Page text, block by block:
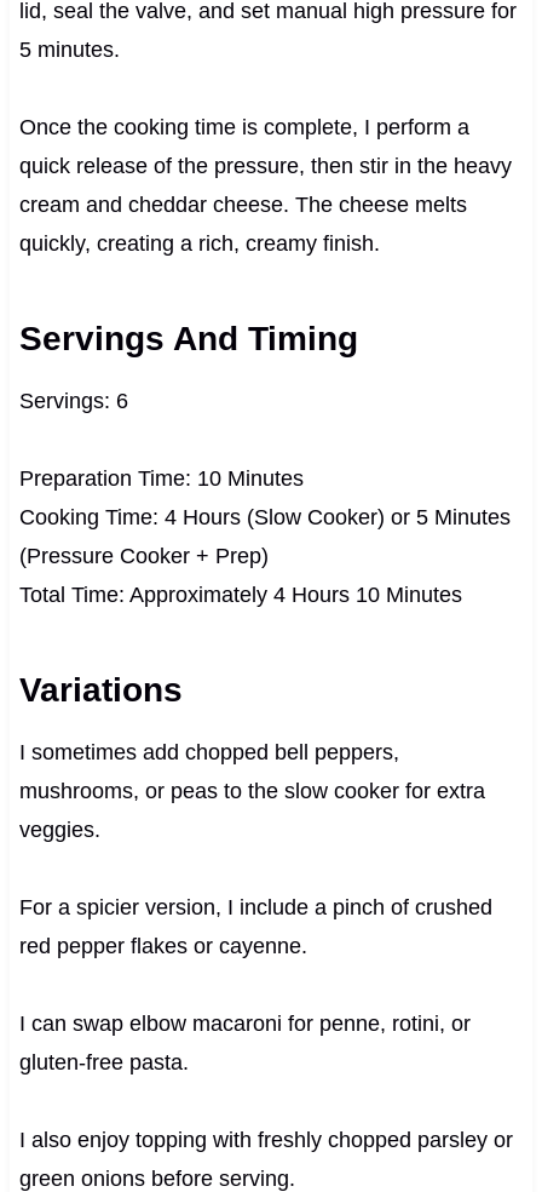
lid, seal the valve, and set manual high pressure for
5 minutes.
Once the cooking time is complete, I perform a
quick release of the pressure, then stir in the heavy
cream and cheddar cheese. The cheese melts
quickly, creating a rich, creamy finish.
Servings And Timing
Servings: 6
Preparation Time: 10 Minutes
Cooking Time: 4 Hours (Slow Cooker) or 5 Minutes
(Pressure Cooker + Prep)
Total Time: Approximately 4 Hours 10 Minutes
Variations
I sometimes add chopped bell peppers,
mushrooms, or peas to the slow cooker for extra
veggies.
For a spicier version, I include a pinch of crushed
red pepper flakes or cayenne.
I can swap elbow macaroni for penne, rotini, or
gluten-free pasta.
I also enjoy topping with freshly chopped parsley or
green onions before serving.